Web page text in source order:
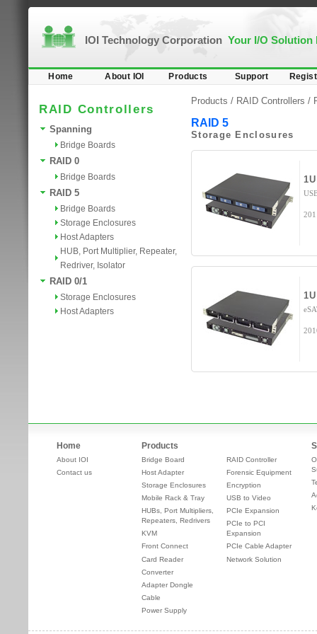
IOI Technology Corporation Your I/O Solution
Home About IOI Products Support
RAID Controllers
Spanning
Bridge Boards
RAID 0
Bridge Boards
RAID 5
Bridge Boards
Storage Enclosures
Host Adapters
HUB, Port Multiplier, Repeater,
Redriver, Isolator
RAID 0/1
Storage Enclosures
Host Adapters
Products / RAID Controllers /
RAID 5
Storage Enclosures
Home
About IOI
Contact us
Products
Bridge Board
Host Adapter
Storage Enclosures
Mobile Rack & Tray
HUBs, Port Multipliers,
Repeaters, Redrivers
KVM
Front Connect
Card Reader
Converter
Adapter Dongle
Cable
Power Supply
RAID Controller
Forensic Equipment
Encryption
USB to Video
PCIe Expansion
PCIe to PCI
Expansion
PCIe Cable Adapter
Network Solution